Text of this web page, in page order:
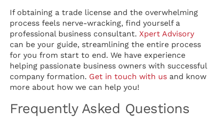
If obtaining a trade license and the overwhelming
process feels nerve-wracking, find yourself a
professional business consultant. Xpert Advisory
can be your guide, streamlining the entire process
for you from start to end. We have experience
helping passionate business owners with successful
company formation. Get in touch with us and know
more about how we can help you!
Frequently Asked Questions